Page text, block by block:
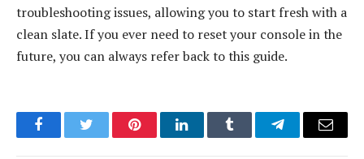
troubleshooting issues, allowing you to start fresh with a
clean slate. If you ever need to reset your console in the
future, you can always refer back to this guide.
FacebookTwitter PinterestLinkedInTumblr TelegramEmail